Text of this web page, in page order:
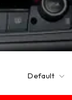
Default